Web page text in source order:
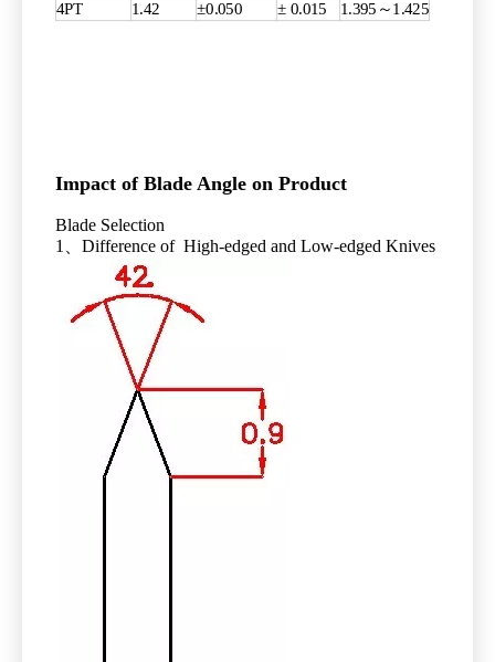
4PT 1.42 ±0.050 ± 0.015 1.395～1.425
Impact of Blade Angle on Product
Blade Selection
1、Difference of High-edged and Low-edged Knives